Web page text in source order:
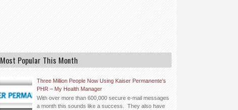
Most Popular This Month
Three Million People Now Using Kaiser Permanente's
PHR – My Health Manager
With over more than 600,000 secure e-mail messages
a month this sounds like a success. They also have